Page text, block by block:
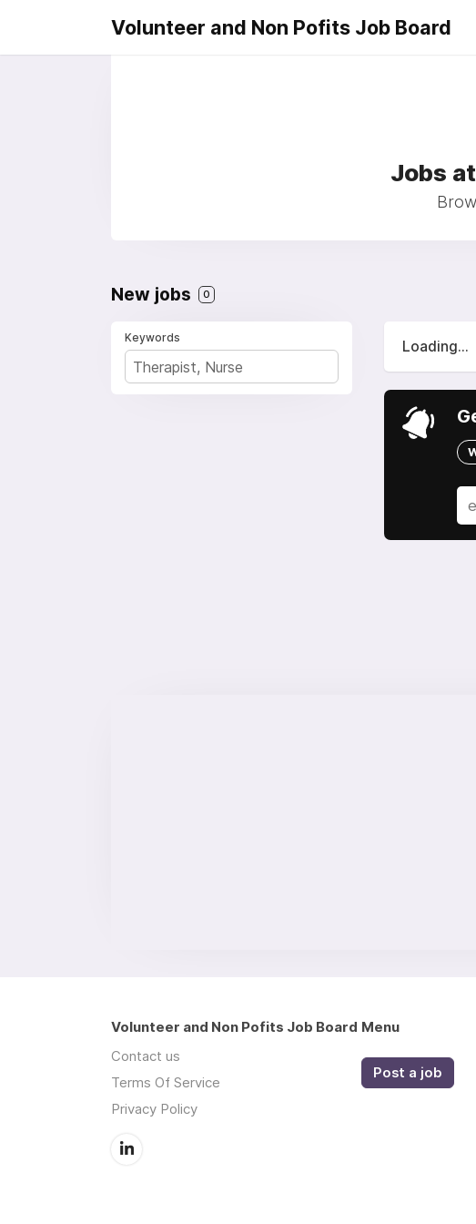
Volunteer and Non Pofits Job Board
Jobs
New jobs 0
Keywords
Loading...
Volunteer and Non Pofits Job Board
Contact us
Terms Of Service
Privacy Policy
Menu
Post a job